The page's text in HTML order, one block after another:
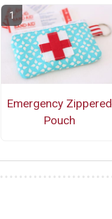
Emergency Zippered
Pouch